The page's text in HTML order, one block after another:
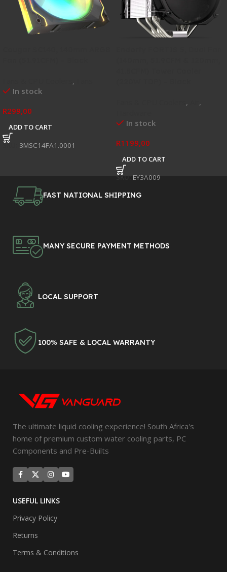
,
In stock
R299,00
ADD TO CART
SKU: 3MSC14FA1.0001
,
,
In stock
R1199,00
ADD TO CART
SKU: EY3A009
FAST NATIONAL SHIPPING
MANY SECURE PAYMENT METHODS
LOCAL SUPPORT
100% SAFE & LOCAL WARRANTY
The ultimate liquid cooling experience! South Africa's
home of premium custom water cooling parts, PC
Components and Pre-Builts
USEFUL LINKS
Privacy Policy
Returns
Terms & Conditions